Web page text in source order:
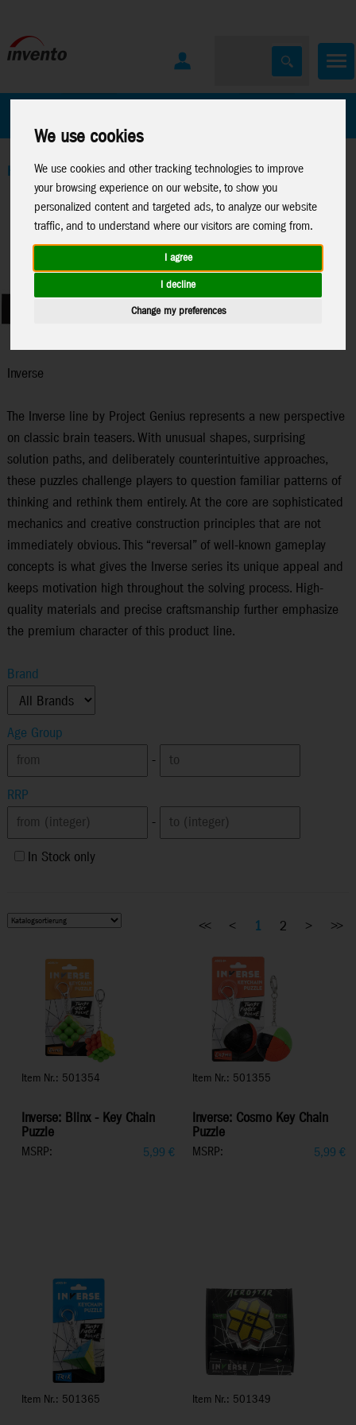
We use cookies
We use cookies and other tracking technologies to improve
your browsing experience on our website, to show you
personalized content and targeted ads, to analyze our website
traffic, and to understand where our visitors are coming from.
I agree
I decline
Change my preferences
Home> Toys>Brain Teaser>Inverse
Inverse
The Inverse line by Project Genius represents a new perspective
on classic brain teasers. With unusual shapes, surprising
solution paths, and deliberately counterintuitive approaches,
these puzzles challenge players to question familiar patterns of
thinking and rethink them entirely. At the core are sophisticated
mechanics and creative construction principles that are not
immediately obvious. This “reversal” of well-known gameplay
concepts is what gives the Inverse series its unique appeal and
keeps motivation high throughout the solving process. High-
quality materials and precise craftsmanship further emphasize
the premium character of this product line.
Brand
Age Group
-
RRP
-
In Stock only
Item Nr.: 501354
Inverse: Blinx - Key Chain
Puzzle
MSRP: 5,99 €
Item Nr.: 501355
Inverse: Cosmo Key Chain
Puzzle
MSRP: 5,99 €
Item Nr.: 501365 Item Nr.: 501349
<< < 1 2 > >>